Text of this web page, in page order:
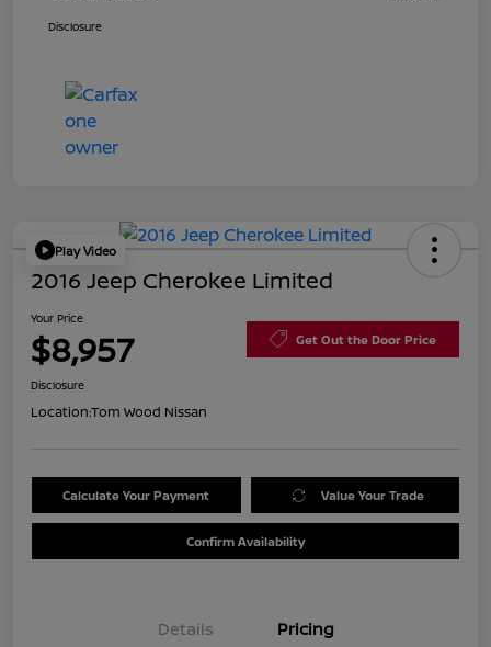
Disclosure
Play Video
2016 Jeep Cherokee Limited
Your Price
$8,957 Get Out the Door Price
Disclosure
Location:Tom Wood Nissan
Calculate Your Payment Value Your Trade
Confirm Availability
Details Pricing